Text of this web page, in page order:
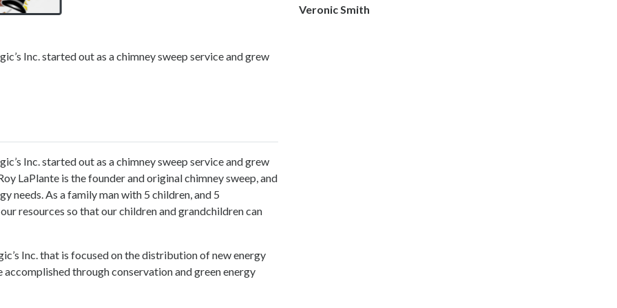
Inc. started out as a chimney sweep service and grew
Inc. started out as a chimney sweep service and grew
LaPlante is the founder and original chimney sweep, and
needs. As a family man with 5 children, and 5
resources so that our children and grandchildren can
Inc. that is focused on the distribution of new energy
through conservation and green energy
Veronic Smith